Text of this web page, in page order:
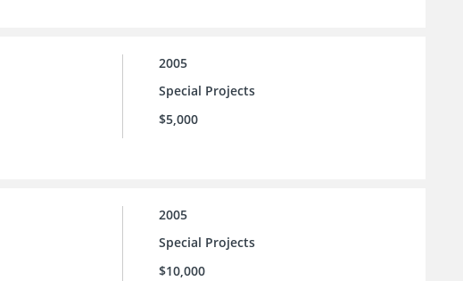
2005
Special Projects
$5,000
2005
Special Projects
$10,000